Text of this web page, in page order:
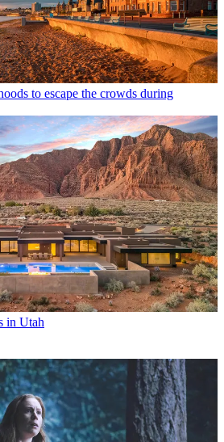
to escape the crowds during
in Utah